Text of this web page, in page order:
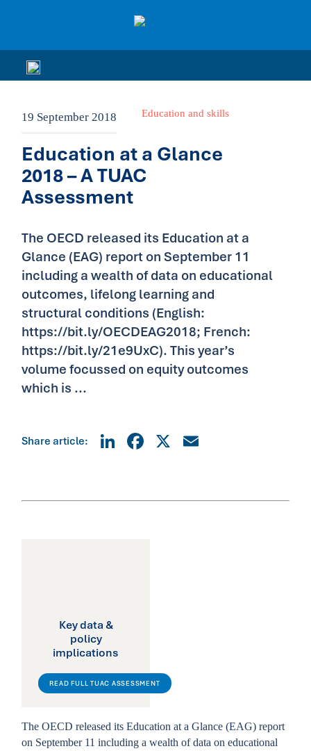
19 September 2018 Education and skills
Education at a Glance
2018 – A TUAC
Assessment
The OECD released its Education at a
Glance (EAG) report on September 11
including a wealth of data on educational
outcomes, lifelong learning and
structural conditions (English:
https://bit.ly/OECDEAG2018; French:
https://bit.ly/21e9UxC). This year’s
volume focussed on equity outcomes
which is ...
Share article: LinkedIn
Facebook
X
Key data &
policy
implications
READ FULL TUAC ASSESSMENT
The OECD released its Education at a Glance (EAG) report
on September 11 including a wealth of data on educational